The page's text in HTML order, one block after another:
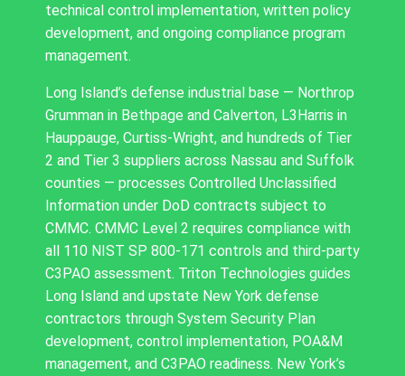
technical control implementation, written policy
development, and ongoing compliance program
management.
Long Island’s defense industrial base — Northrop
Grumman in Bethpage and Calverton, L3Harris in
Hauppauge, Curtiss-Wright, and hundreds of Tier
2 and Tier 3 suppliers across Nassau and Suffolk
counties — processes Controlled Unclassified
Information under DoD contracts subject to
CMMC. CMMC Level 2 requires compliance with
all 110 NIST SP 800-171 controls and third-party
C3PAO assessment. Triton Technologies guides
Long Island and upstate New York defense
contractors through System Security Plan
development, control implementation, POA&M
management, and C3PAO readiness. New York’s